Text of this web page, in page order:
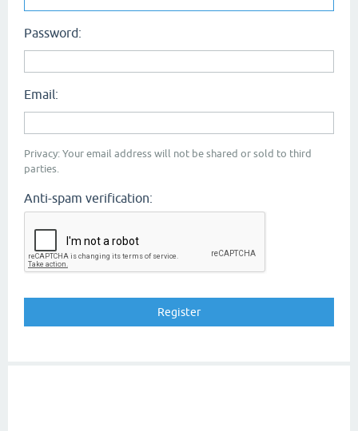
Password:
Email:
Privacy: Your email address will not be shared or sold to third
parties.
Anti-spam verification: